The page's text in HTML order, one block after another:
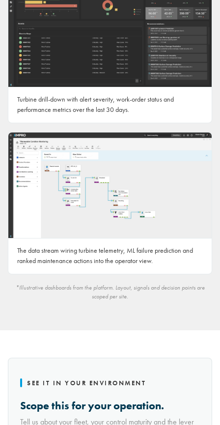
Turbine drill-down with alert severity, work-order status and
performance metrics over the last 30 days.
The data stream wiring turbine telemetry, ML failure prediction and
ranked maintenance actions into the operator view.
*Illustrative dashboards from the platform. Layout, signals and decision points are
scoped per site.
SEE IT IN YOUR ENVIRONMENT
Scope this for your operation.
Tell us about your fleet, your control maturity and the lever